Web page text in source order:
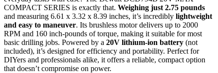
COMPACT SERIES is exactly that. Weighing just 2.75 pounds
and measuring 6.61 x 3.32 x 8.39 inches, it’s incredibly lightweight
and easy to maneuver. Its brushless motor delivers up to 2000
RPM and 160 inch-pounds of torque, making it suitable for most
basic drilling jobs. Powered by a 20V lithium-ion battery (not
included), it’s designed for efficiency and portability. Perfect for
DIYers and professionals alike, it offers a reliable, compact option
that doesn’t compromise on power.